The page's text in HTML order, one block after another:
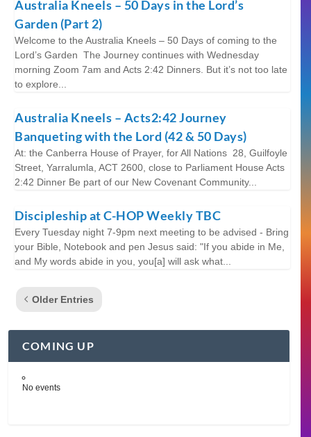
Australia Kneels – 50 Days in the Lord’s
Garden (Part 2)
Welcome to the Australia Kneels – 50 Days of coming to the
Lord’s Garden The Journey continues with Wednesday
morning Zoom 7am and Acts 2:42 Dinners. But it’s not too late
to explore...
Australia Kneels – Acts2:42 Journey
Banqueting with the Lord (42 & 50 Days)
At: the Canberra House of Prayer, for All Nations 28, Guilfoyle
Street, Yarralumla, ACT 2600, close to Parliament House Acts
2:42 Dinner Be part of our New Covenant Community...
Discipleship at C-HOP Weekly TBC
Every Tuesday night 7-9pm next meeting to be advised - Bring
your Bible, Notebook and pen Jesus said: "If you abide in Me,
and My words abide in you, you[a] will ask what...
Older Entries
COMING UP
No events